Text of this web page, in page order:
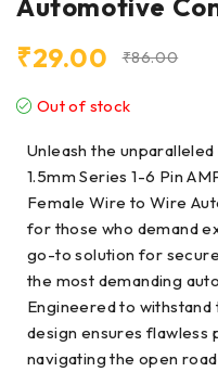
₹86.00
₹29.00
Out of stock
Unleash the
1.5mm Series 1-6 Pin
Female Wire to Wire
for those who demand
go-to solution for
the most demanding
Engineered to
design ensures flawless
navigating the open